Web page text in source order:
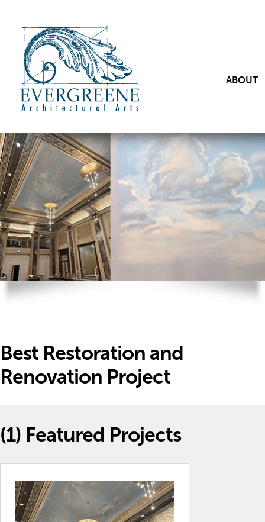
ABOUT
Best Restoration and
Renovation Project
(1) Featured Projects